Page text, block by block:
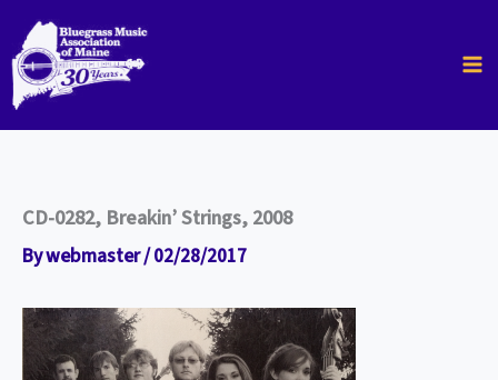
content
CD-0282, Breakin’ Strings, 2008
Bywebmaster/02/28/2017